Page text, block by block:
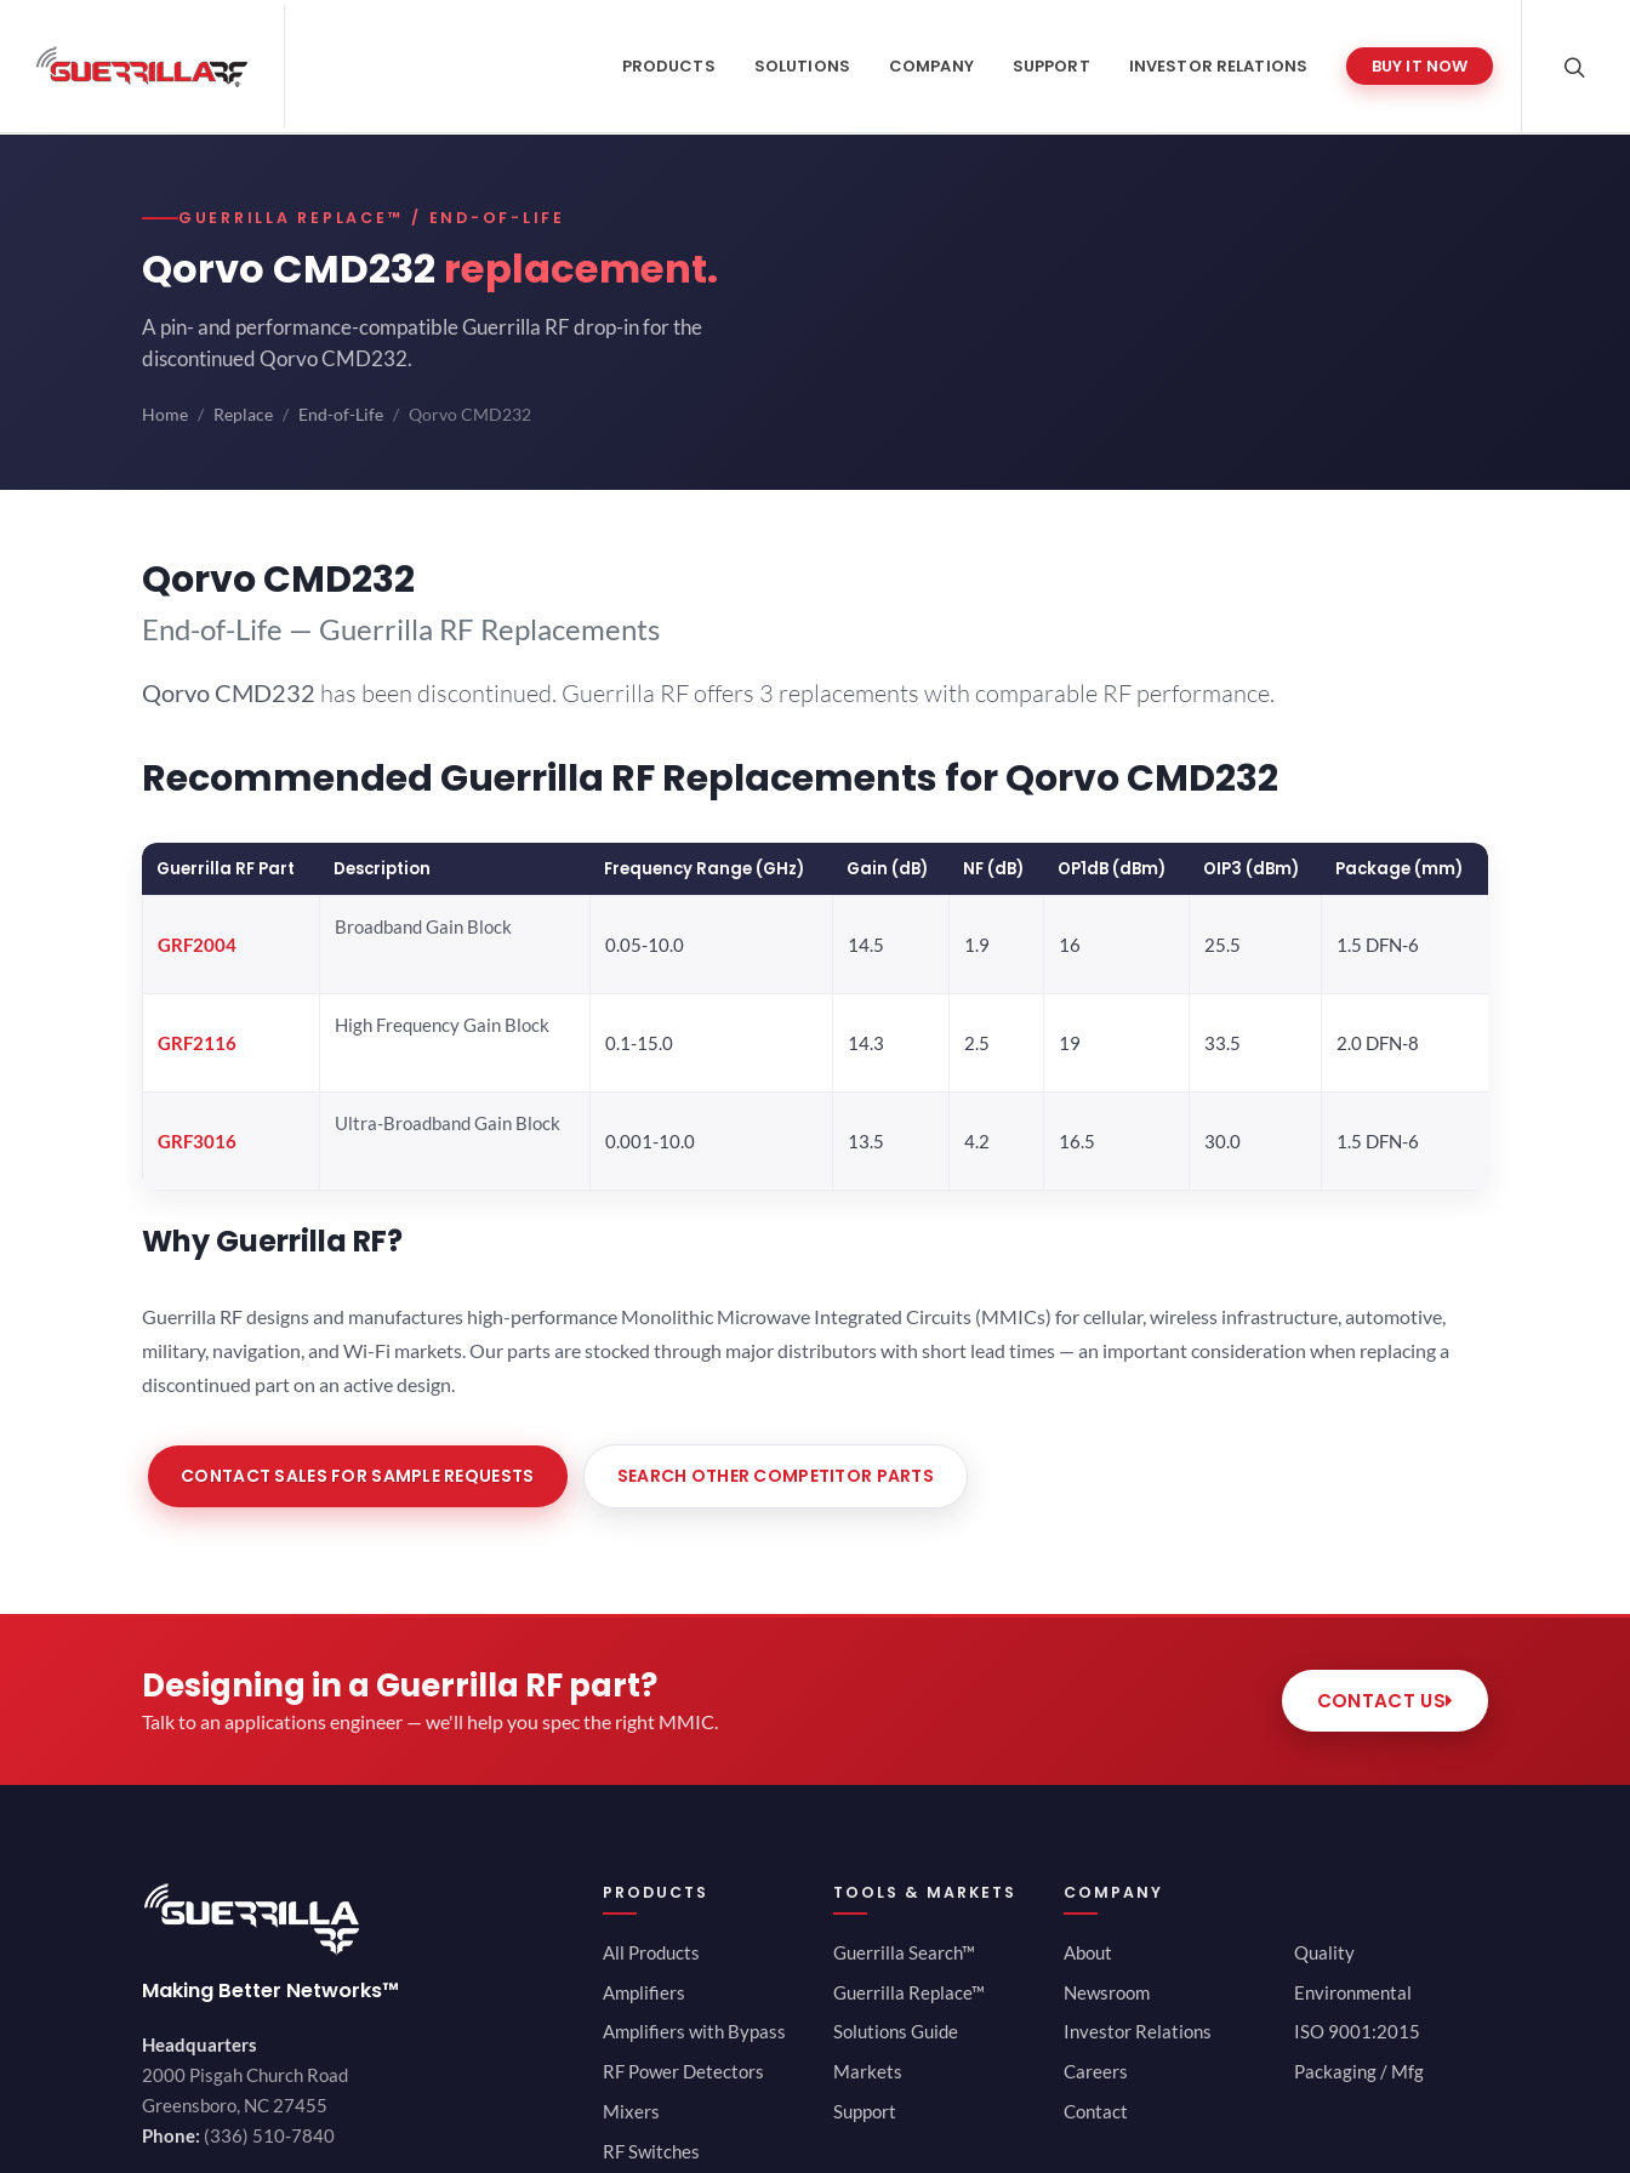
PRODUCTS SOLUTIONS COMPANY SUPPORT INVESTOR RELATIONS BUY IT NOW
GUERRILLA REPLACE™ / END-OF-LIFE
Qorvo CMD232 replacement.
A pin- and performance-compatible Guerrilla RF drop-in for the
discontinued Qorvo CMD232.
Home Replace End-of-Life Qorvo CMD232
Qorvo CMD232
End-of-Life — Guerrilla RF Replacements
Qorvo CMD232 has been discontinued. Guerrilla RF offers 3 replacements with comparable RF performance.
Recommended Guerrilla RF Replacements for Qorvo CMD232
Guerrilla RF Part Description Frequency Range (GHz) Gain (dB) NF (dB) OP1dB (dBm) OIP3 (dBm) Package (mm)
GRF2004
Broadband Gain Block
0.05-10.0
14.5 1.9 16 25.5 1.5 DFN-6
GRF2116
High Frequency Gain Block
0.1-15.0
14.3 2.5 19 33.5 2.0 DFN-8
GRF3016
Ultra-Broadband Gain Block
0.001-10.0
13.5 4.2 16.5 30.0 1.5 DFN-6
Why Guerrilla RF?
Guerrilla RF designs and manufactures high-performance Monolithic Microwave Integrated Circuits (MMICs) for cellular, wireless infrastructure, automotive,
military, navigation, and Wi-Fi markets. Our parts are stocked through major distributors with short lead times — an important consideration when replacing a
discontinued part on an active design.
CONTACT SALES FOR SAMPLE REQUESTS SEARCH OTHER COMPETITOR PARTS
Designing in a Guerrilla RF part?
Talk to an applications engineer — we'll help you spec the right MMIC.
CONTACT US
Making Better Networks™
Headquarters
2000 Pisgah Church Road
Greensboro, NC 27455
Phone: (336) 510-7840
PRODUCTS
All Products
Amplifiers
Amplifiers with Bypass
RF Power Detectors
Mixers
RF Switches
TOOLS & MARKETS
Guerrilla Search™
Guerrilla Replace™
Solutions Guide
Markets
Support
COMPANY
About
Newsroom
Investor Relations
Careers
Contact
Quality
Environmental
ISO 9001:2015
Packaging / Mfg